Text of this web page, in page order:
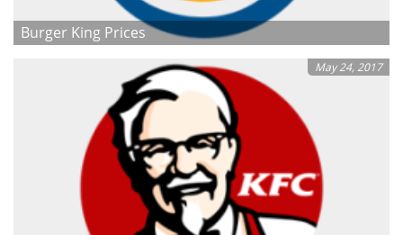
Burger King Prices
May 24, 2017